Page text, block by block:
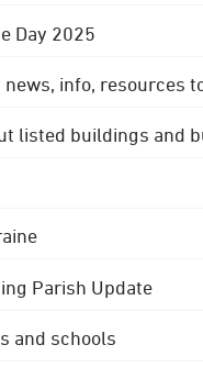
Day 2025
info, resources
listed buildings and
Parish Update
and schools